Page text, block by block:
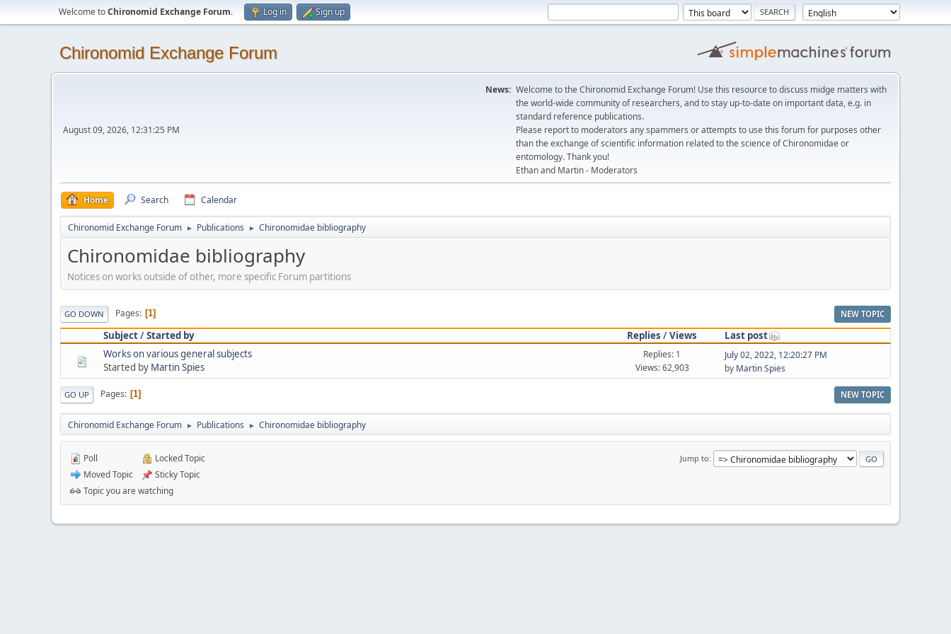
Welcome toChironomid Exchange Forum. Log in Sign up
Chironomid Exchange Forum
August 09, 2026, 12:31:25 PM
News: Welcome to the Chironomid Exchange Forum! Use this resource to discuss midge matters with
the world-wide community of researchers, and to stay up-to-date on important data, e.g. in
standard reference publications.
Please report to moderators any spammers or attempts to use this forum for purposes other
than the exchange of scientific information related to the science of Chironomidae or
entomology. Thank you!
Ethan and Martin - Moderators
Home Search Calendar
Chironomid Exchange Forum ► Publications ► Chironomidae bibliography
Chironomidae bibliography
Notices on works outside of other, more specific Forum partitions
GO DOWN Pages 1 NEW TOPIC
Subject/Started by Replies /Views
Last post
Works on various general subjects
Started by Martin Spies
Replies: 1
Views: 62,903
July 02, 2022, 12:20:27 PM
by Martin Spies
NEW TOPIC
GO UP Pages 1
Chironomid Exchange Forum ► Publications ► Chironomidae bibliography
Jump to
Poll
Moved Topic
Locked Topic
Sticky Topic
Topic you are watching